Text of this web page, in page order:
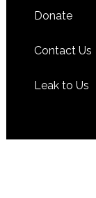
Donate
Contact Us
Leak to Us